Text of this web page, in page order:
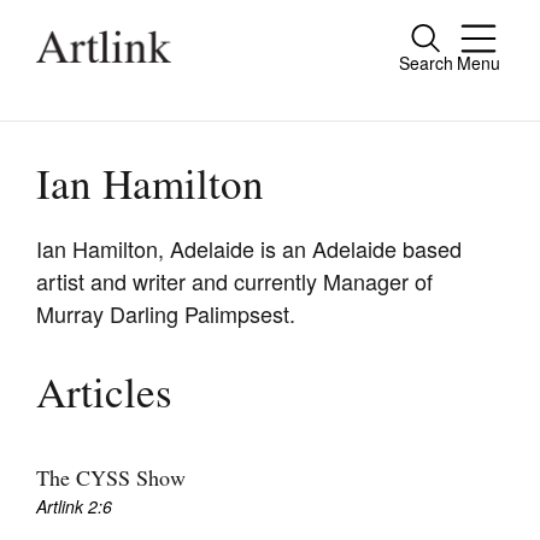
Search Menu
Close
people.
Current Issue
Reviews
Archive
Extras
Ian Hamilton
Ian Hamilton, Adelaide is an Adelaide based
artist and writer and currently Manager of
Murray Darling Palimpsest.
Articles
The CYSS Show
Artlink 2:6